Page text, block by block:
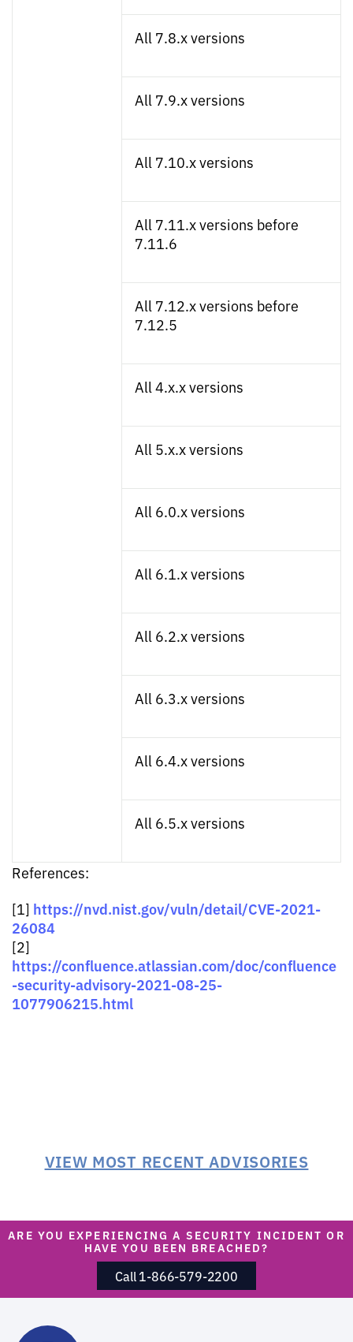
All 7.8.x versions
All 7.9.x versions
All 7.10.x versions
All 7.11.x versions before
7.11.6
All 7.12.x versions before
7.12.5
All 4.x.x versions
All 5.x.x versions
All 6.0.x versions
All 6.1.x versions
All 6.2.x versions
All 6.3.x versions
All 6.4.x versions
All 6.5.x versions
References:
[1] https://nvd.nist.gov/vuln/detail/CVE-2021-
26084
[2]
https://confluence.atlassian.com/doc/confluence
-security-advisory-2021-08-25-
1077906215.html
VIEW MOST RECENT ADVISORIES
ARE YOU EXPERIENCING A SECURITY INCIDENT OR
HAVE YOU BEEN BREACHED?
Call 1-866-579-2200